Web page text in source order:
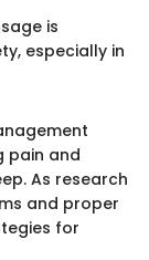
is
especially in
pain and
As research
and proper
for